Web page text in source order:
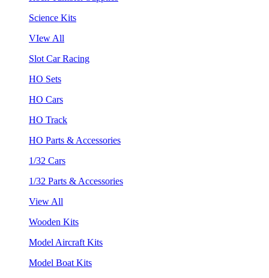
Science Kits
VIew All
Slot Car Racing
HO Sets
HO Cars
HO Track
HO Parts & Accessories
1/32 Cars
1/32 Parts & Accessories
View All
Wooden Kits
Model Aircraft Kits
Model Boat Kits